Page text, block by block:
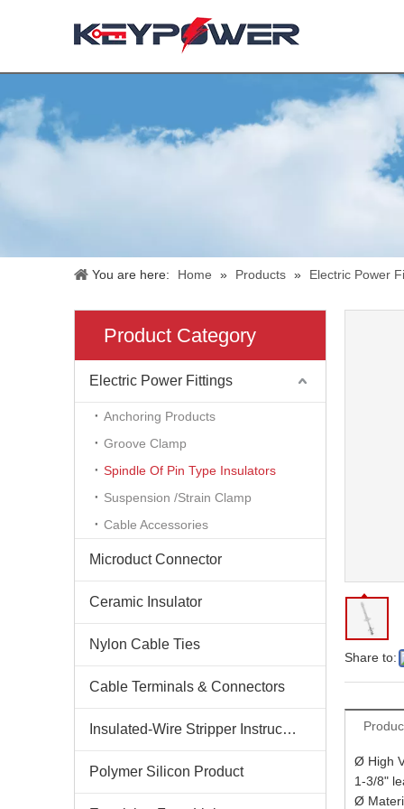
You are here: Home » Products » Electric Power
Product Category
Electric Power Fittings
Anchoring Products
Groove Clamp
Spindle Of Pin Type Insulators
Suspension /Strain Clamp
Cable Accessories
Microduct Connector
Ceramic Insulator
Nylon Cable Ties
Cable Terminals & Connectors
Insulated-Wire Stripper Instructions
Polymer Silicon Product
Share to:
Ø High
1-3/8"
Ø